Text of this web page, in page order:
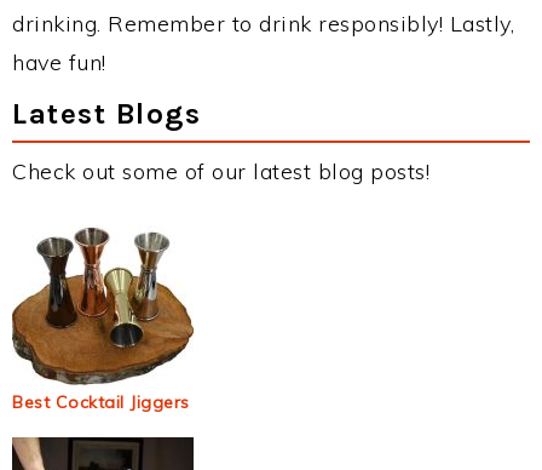
drinking. Remember to drink responsibly! Lastly,
have fun!
Latest Blogs
Check out some of our latest blog posts!
Best Cocktail Jiggers